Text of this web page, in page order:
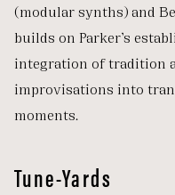
(modular synths) and
builds on Parker’s
integration of tradition
improvisations into
moments.
Tune-Yards